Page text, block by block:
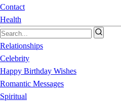
Contact
Health
Relationships
Celebrity
Happy Birthday Wishes
Romantic Messages
Spiritual